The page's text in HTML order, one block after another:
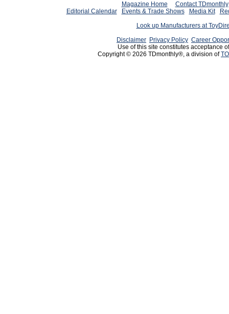
Magazine Home
Contact TDmonthly
Editorial Calendar
Events & Trade Shows Media Kit
Look up Manufacturers at
Disclaimer Privacy Policy Career
Use of this site constitutes acceptance
Copyright © 2026 TDmonthly®, a division of